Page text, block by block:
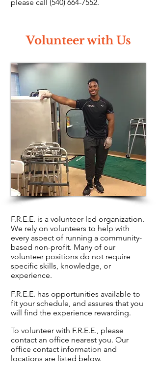
please call (540) 664-7552.
Volunteer with Us
F.R.E.E. is a volunteer-led organization.
We rely on volunteers to help with
every aspect of running a community-
based non-profit. Many of our
volunteer positions do not require
specific skills, knowledge, or
experience.
F.R.E.E. has opportunities available to
fit your schedule, and assures that you
will find the experience rewarding.
To volunteer with F.R.E.E., please
contact an office nearest you. Our
office contact information and
locations are listed below.